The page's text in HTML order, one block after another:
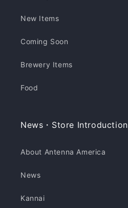
New Items
Coming Soon
Brewery Items
Food
News・Store Introduction
About Antenna America
News
Kannai